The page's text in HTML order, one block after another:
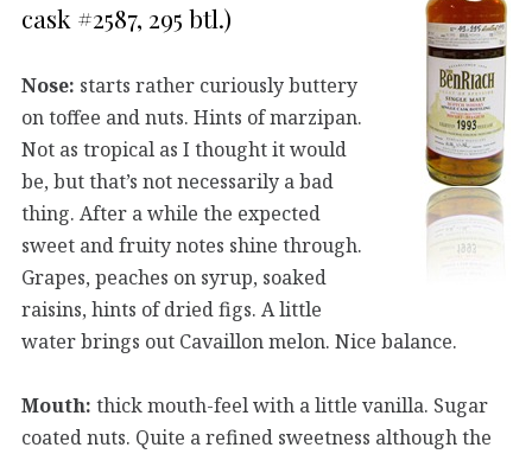
cask #2587, 295 btl.)
Nose: starts rather curiously buttery
on toffee and nuts. Hints of marzipan.
Not as tropical as I thought it would
be, but that’s not necessarily a bad
thing. After a while the expected
sweet and fruity notes shine through.
Grapes, peaches on syrup, soaked
raisins, hints of dried figs. A little
water brings out Cavaillon melon. Nice balance.
Mouth: thick mouth-feel with a little vanilla. Sugar
coated nuts. Quite a refined sweetness although the